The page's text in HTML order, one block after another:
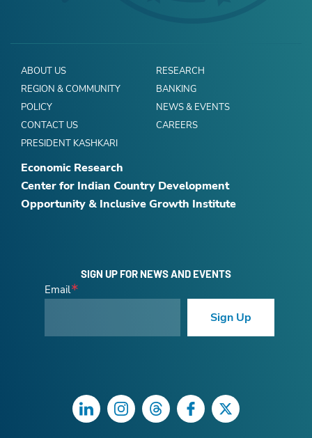
ABOUT US
RESEARCH
REGION & COMMUNITY
BANKING
POLICY
NEWS & EVENTS
CONTACT US
CAREERS
PRESIDENT KASHKARI
Economic Research
Center for Indian Country Development
Opportunity & Inclusive Growth Institute
SIGN UP FOR NEWS AND EVENTS
Email
Sign Up
LinkedInInstagramThreadsFacebookTwitter